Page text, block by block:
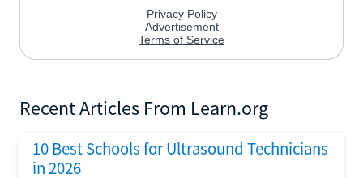
Recent Articles From Learn.org
10 Best Schools for Ultrasound Technicians
in 2026